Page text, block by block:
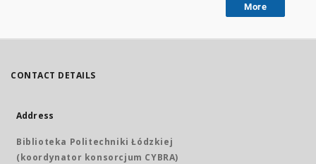
More
CONTACT DETAILS
Address
Biblioteka Politechniki Łódzkiej
(koordynator konsorcjum CYBRA)